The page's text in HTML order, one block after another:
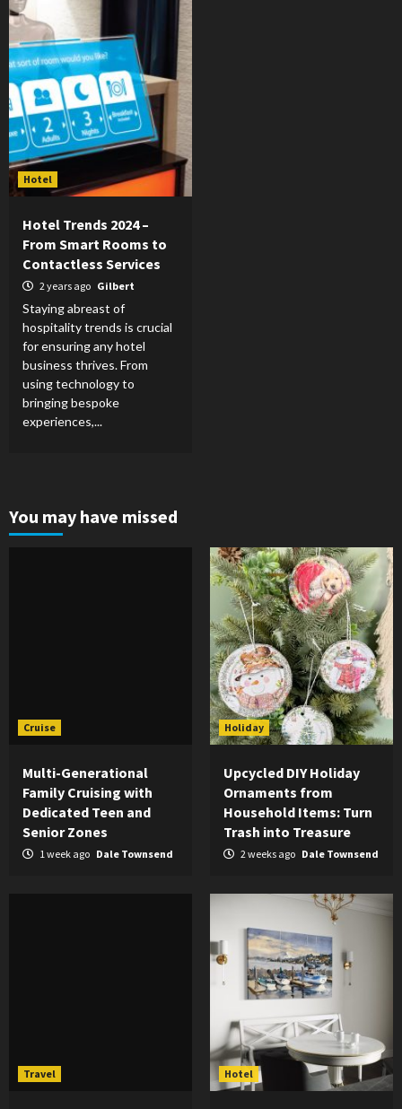
Hotel
Hotel Trends 2024 –
From Smart Rooms to
Contactless Services
2 years ago Gilbert
Staying abreast of
hospitality trends is crucial
for ensuring any hotel
business thrives. From
using technology to
bringing bespoke
experiences,...
You may have missed
Cruise
Multi-Generational
Family Cruising with
Dedicated Teen and
Senior Zones
1 week ago Dale Townsend
Holiday
Upcycled DIY Holiday
Ornaments from
Household Items: Turn
Trash into Treasure
2 weeks ago Dale Townsend
Travel Hotel